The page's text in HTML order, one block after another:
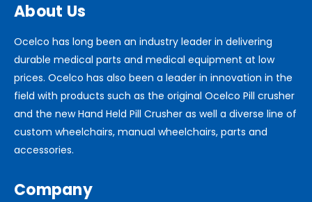
About Us
Ocelco has long been an industry leader in delivering
durable medical parts and medical equipment at low
prices. Ocelco has also been a leader in innovation in the
field with products such as the original Ocelco Pill crusher
and the new Hand Held Pill Crusher as well a diverse line of
custom wheelchairs, manual wheelchairs, parts and
accessories.
Company